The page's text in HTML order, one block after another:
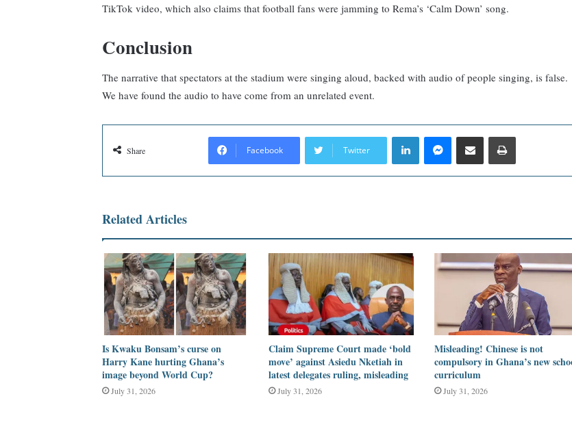
TikTok video, which also claims that football fans were jamming to Rema’s ‘Calm Down’ song.
Conclusion
The narrative that spectators at the stadium were singing aloud, backed with audio of people singing, is false.
We have found the audio to have come from an unrelated event.
Share Facebook Twitter
LinkedInMessengerShare via Email Print
Related Articles
Is Kwaku Bonsam’s curse on
Harry Kane hurting Ghana’s
image beyond World Cup?
July 31, 2026
Claim Supreme Court made ‘bold
move’ against Asiedu Nketiah in
latest delegates ruling, misleading
July 31, 2026
Misleading! Chinese is not
compulsory in Ghana’s new
curriculum
July 31, 2026